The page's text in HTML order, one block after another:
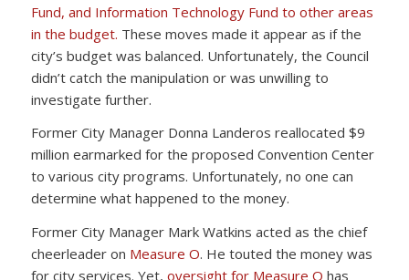
Fund, and Information Technology Fund to other areas
in the budget. These moves made it appear as if the
city’s budget was balanced. Unfortunately, the Council
didn’t catch the manipulation or was unwilling to
investigate further.
Former City Manager Donna Landeros reallocated $9
million earmarked for the proposed Convention Center
to various city programs. Unfortunately, no one can
determine what happened to the money.
Former City Manager Mark Watkins acted as the chief
cheerleader on Measure O. He touted the money was
for city services. Yet, oversight for Measure O has